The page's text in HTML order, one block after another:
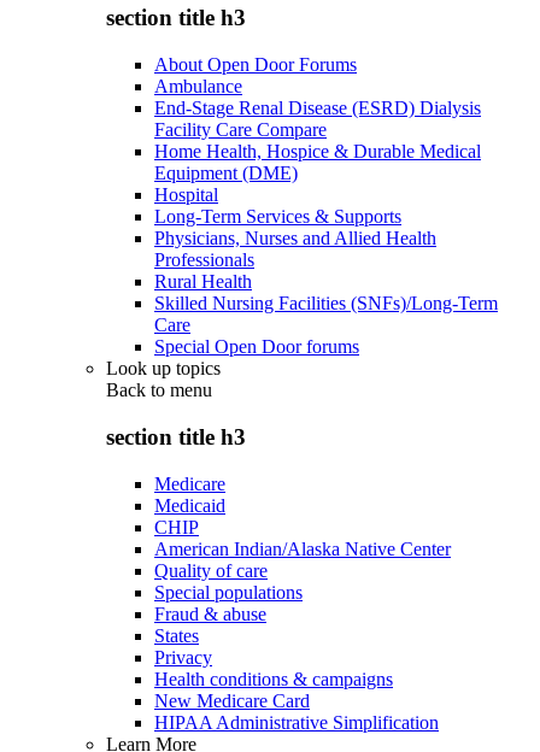
section title h3
About Open Door Forums
Ambulance
End-Stage Renal Disease (ESRD) Dialysis
Facility Care Compare
Home Health, Hospice & Durable Medical
Equipment (DME)
Hospital
Long-Term Services & Supports
Physicians, Nurses and Allied Health
Professionals
Rural Health
Skilled Nursing Facilities (SNFs)/Long-Term
Care
Special Open Door forums
Look up topics
Back to menu
section title h3
Medicare
Medicaid
CHIP
American Indian/Alaska Native Center
Quality of care
Special populations
Fraud & abuse
States
Privacy
Health conditions & campaigns
New Medicare Card
HIPAA Administrative Simplification
Learn More